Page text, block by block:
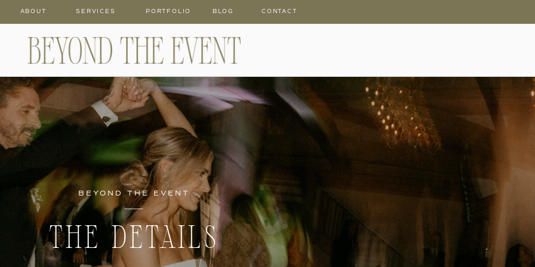
BLOG CONTACT
PORTFOLIO
SERVICES
ABOUT
BEYOND THE EVENT
THE DETAILS